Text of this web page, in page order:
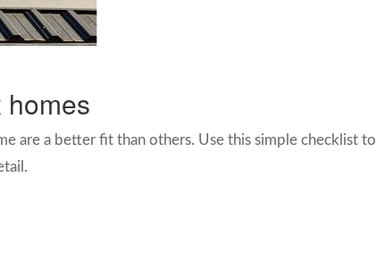
homes
are a better fit than others. Use this simple checklist to